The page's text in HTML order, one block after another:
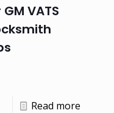
VATS
Read more